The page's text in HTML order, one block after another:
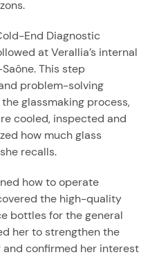
End Diagnostic
at Verallia’s internal
This step
problem-solving
glassmaking process,
cooled, inspected and
how much glass
recalls.
how to operate
the high-quality
bottles for the general
her to strengthen the
confirmed her interest